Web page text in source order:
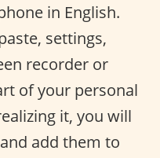
in English.
settings,
recorder or
of your personal
it, you will
add them to